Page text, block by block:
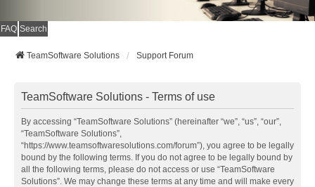
FAQ Search
TeamSoftware Solutions Support Forum
TeamSoftware Solutions - Terms of use
By accessing “TeamSoftware Solutions” (hereinafter “we”, “us”, “our”,
“TeamSoftware Solutions”,
“https://www.teamsoftwaresolutions.com/forum”), you agree to be legally
bound by the following terms. If you do not agree to be legally bound by
all the following terms, please do not access or use “TeamSoftware
Solutions”. We may change these terms at any time and will make every